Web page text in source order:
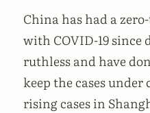
China has had a
with COVID-19 since
ruthless and have
keep the cases
rising cases in